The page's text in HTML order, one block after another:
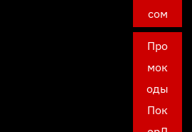
сом
Про
мок
оды
Пок